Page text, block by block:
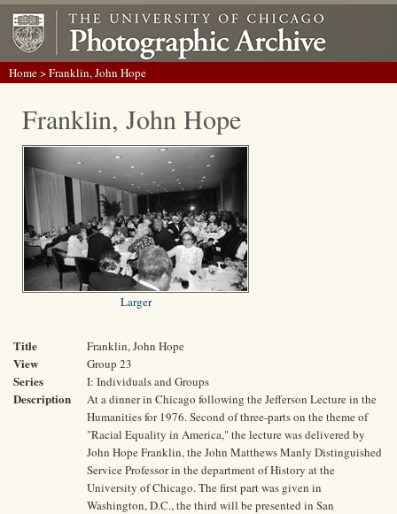
Home> Franklin, John Hope
Franklin, John Hope
Larger
Title Franklin, John Hope
View Group 23
Series I: Individuals and Groups
Description
At a dinner in Chicago following the Jefferson Lecture in the
Humanities for 1976. Second of three-parts on the theme of
"Racial Equality in America," the lecture was delivered by
John Hope Franklin, the John Matthews Manly Distinguished
Service Professor in the department of History at the
University of Chicago. The first part was given in
Washington, D.C., the third will be presented in San